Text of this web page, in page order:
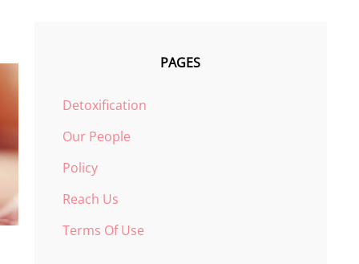
PAGES
Detoxification
Our People
Policy
Reach Us
Terms Of Use